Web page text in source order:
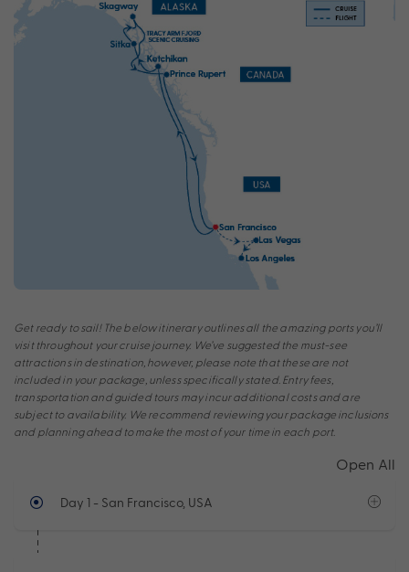
Get ready to sail! The below itinerary outlines all the amazing ports you’ll
visit throughout your cruise journey. We’ve suggested the must-see
attractions in destination, however, please note that these are not
included in your package, unless specifically stated. Entry fees,
transportation and guided tours may incur additional costs and are
subject to availability. We recommend reviewing your package inclusions
and planning ahead to make the most of your time in each port.
Open All
Day 1 - San Francisco, USA